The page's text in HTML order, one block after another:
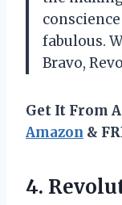
fabulous.
Bravo,
Get It From
Amazon &
4.